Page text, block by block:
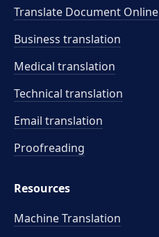
Translate Document Online
Business translation
Medical translation
Technical translation
Email translation
Proofreading
Resources
Machine Translation